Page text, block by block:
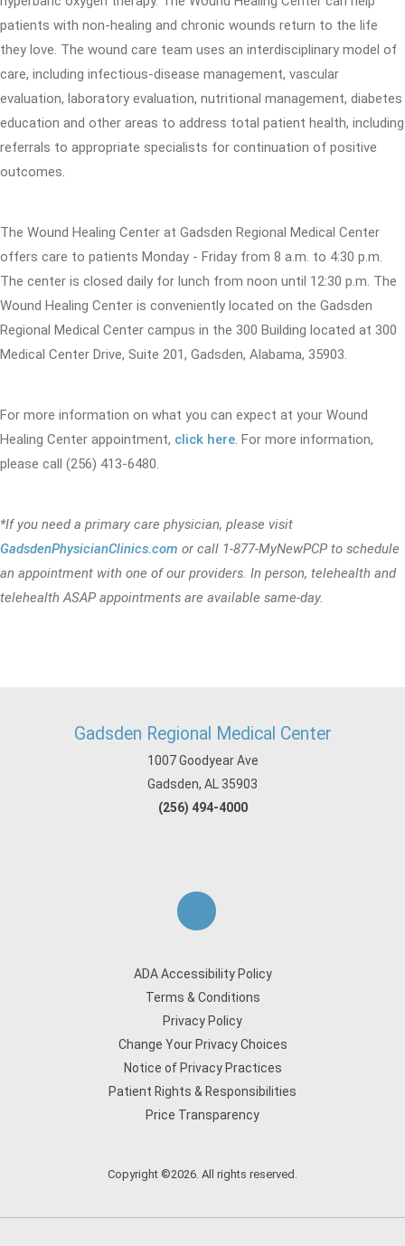
patients with non-healing and chronic wounds return to the life
they love. The wound care team uses an interdisciplinary model of
care, including infectious-disease management, vascular
evaluation, laboratory evaluation, nutritional management, diabetes
education and other areas to address total patient health, including
referrals to appropriate specialists for continuation of positive
outcomes.
The Wound Healing Center at Gadsden Regional Medical Center
offers care to patients Monday - Friday from 8 a.m. to 4:30 p.m.
The center is closed daily for lunch from noon until 12:30 p.m. The
Wound Healing Center is conveniently located on the Gadsden
Regional Medical Center campus in the 300 Building located at 300
Medical Center Drive, Suite 201, Gadsden, Alabama, 35903.
For more information on what you can expect at your Wound
Healing Center appointment, click here. For more information,
please call (256) 413-6480.
*If you need a primary care physician, please visit
GadsdenPhysicianClinics.com or call 1-877-MyNewPCP to schedule
an appointment with one of our providers. In person, telehealth and
telehealth ASAP appointments are available same-day.
Gadsden Regional Medical Center
1007 Goodyear Ave
Gadsden, AL 35903
(256) 494-4000
ADA Accessibility Policy
Terms & Conditions
Privacy Policy
Change Your Privacy Choices
Notice of Privacy Practices
Patient Rights & Responsibilities
Price Transparency
Copyright ©2026. All rights reserved.